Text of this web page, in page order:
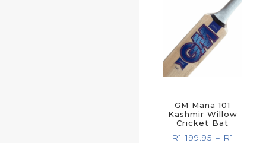
GM Mana 101
Kashmir Willow
Cricket Bat
R1 199.95 – R1